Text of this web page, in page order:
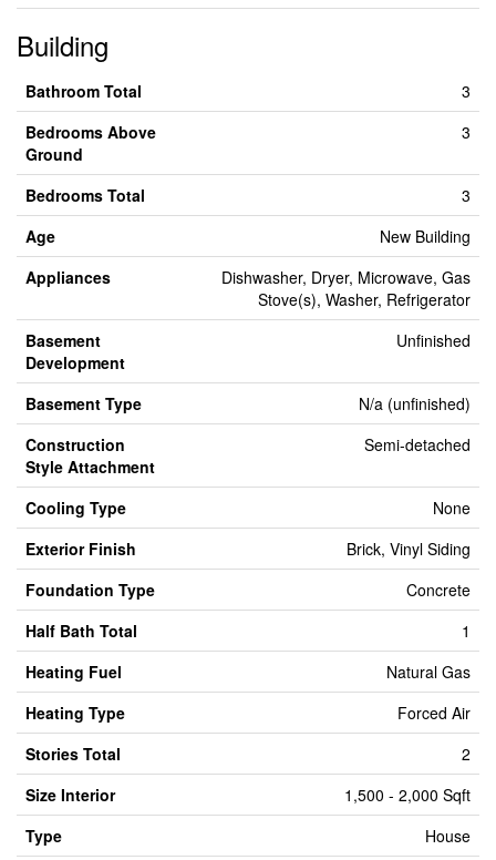
Building
Bathroom Total
3
Bedrooms Above
Ground
3
Bedrooms Total
3
Age
New Building
Appliances
Dishwasher, Dryer, Microwave, Gas
Stove(s), Washer, Refrigerator
Basement
Development
Unfinished
Basement Type
N/a (unfinished)
Construction
Style Attachment
Semi-detached
Cooling Type
None
Exterior Finish
Brick, Vinyl Siding
Foundation Type
Concrete
Half Bath Total
1
Heating Fuel
Natural Gas
Heating Type
Forced Air
Stories Total
2
Size Interior
1,500 - 2,000 Sqft
Type
House